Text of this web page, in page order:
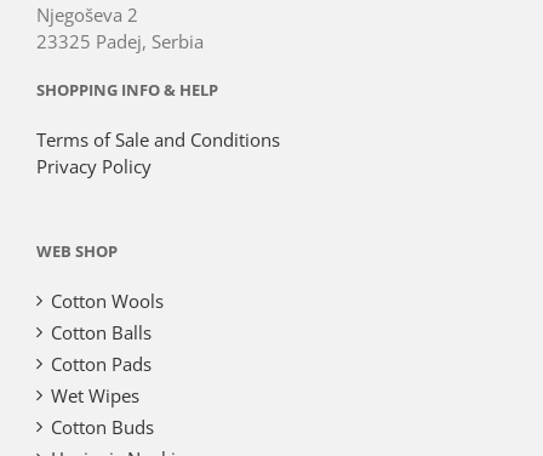
Njegoševa 2
23325 Padej, Serbia
SHOPPING INFO & HELP
Terms of Sale and Conditions
Privacy Policy
WEB SHOP
Cotton Wools
Cotton Balls
Cotton Pads
Wet Wipes
Cotton Buds